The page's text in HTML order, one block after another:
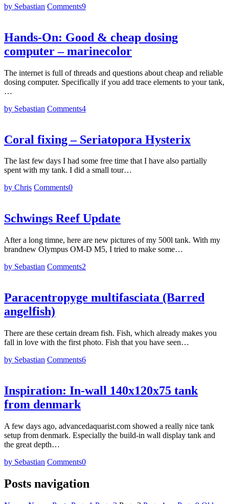
by Sebastian Comments9
Hands-On: Good & cheap dosing
computer – marinecolor
The internet is full of threads and questions about cheap and reliable
dosing computer. Specifically if you add trace elements to your tank,
…
by Sebastian Comments4
Coral fixing – Seriatopora Hysterix
The last few days I had some free time that I have also partially
spent with my tank. I did a small tour…
by Chris Comments0
Schwings Reef Update
After a long timne, here are new pictures of my 500l tank. With my
brandnew Olympus OM-D M5, I tried to make some…
by Sebastian Comments2
Paracentropyge multifasciata (Barred
angelfish)
There are these certain dream fish. Fish, which already makes you
fall in love with the first photo. Fish that you have seen…
by Sebastian Comments6
Inspiration: In-wall 140x120x75 tank
from denmark
A few days ago, advancedaquarist.com showed a really nice tank
setup from denmark. Especially the build-in wall display tank and
the great depth…
by Sebastian Comments0
Posts navigation